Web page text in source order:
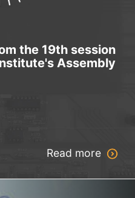
the 19th session
Assembly
Read more